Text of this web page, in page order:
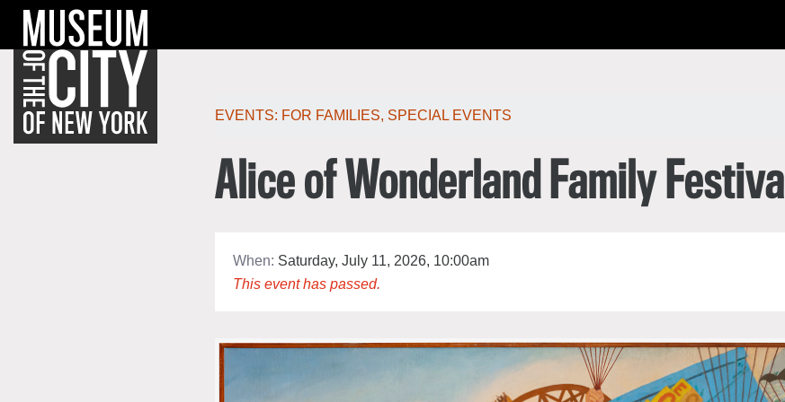
Skip
navigation
Jump
navigation
한국어
Português
EVENTS: FOR FAMILIES, SPECIAL EVENTS
Alice of Wonderland Family Festival
When: Saturday, July 11, 2026, 10:00am
This event has passed.